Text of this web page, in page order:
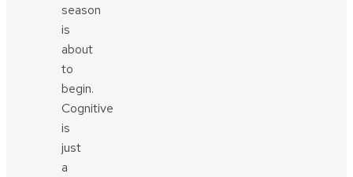
season
is
about
to
begin.
Cognitive
is
just
a